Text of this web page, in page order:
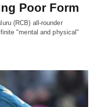
Poor Form
(RCB) all-rounder
"mental and physical"